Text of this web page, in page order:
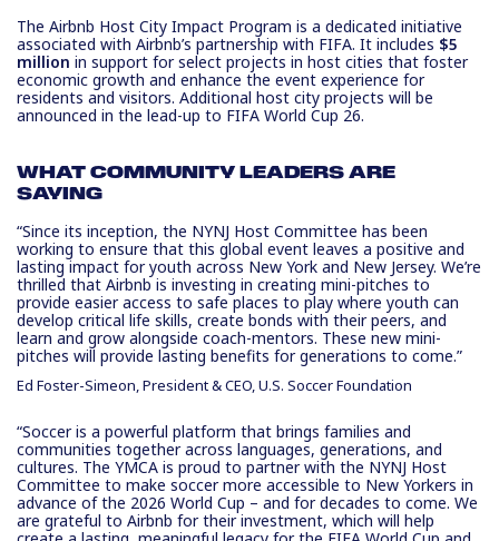
The Airbnb Host City Impact Program is a dedicated initiative
associated with Airbnb’s partnership with FIFA. It includes $5
million in support for select projects in host cities that foster
economic growth and enhance the event experience for
residents and visitors. Additional host city projects will be
announced in the lead-up to FIFA World Cup 26.
WHAT COMMUNITY LEADERS ARE
SAYING
“Since its inception, the NYNJ Host Committee has been
working to ensure that this global event leaves a positive and
lasting impact for youth across New York and New Jersey. We’re
thrilled that Airbnb is investing in creating mini-pitches to
provide easier access to safe places to play where youth can
develop critical life skills, create bonds with their peers, and
learn and grow alongside coach-mentors. These new mini-
pitches will provide lasting benefits for generations to come.”
Ed Foster-Simeon, President & CEO, U.S. Soccer Foundation
“Soccer is a powerful platform that brings families and
communities together across languages, generations, and
cultures. The YMCA is proud to partner with the NYNJ Host
Committee to make soccer more accessible to New Yorkers in
advance of the 2026 World Cup – and for decades to come. We
are grateful to Airbnb for their investment, which will help